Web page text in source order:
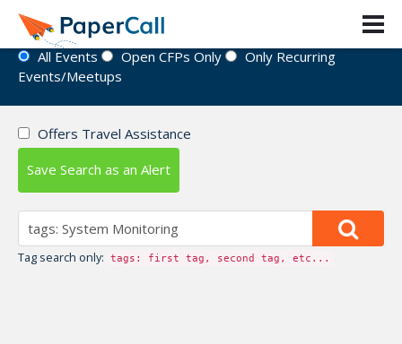
Event Directory
All Events Open CFPs Only
Only Recurring
Events/Meetups
Offers Travel Assistance
Save Search as an Alert
Tag search only: tags: first tag, second tag, etc...